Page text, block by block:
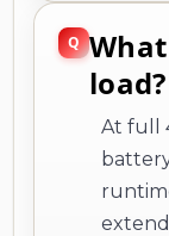
load?
At full